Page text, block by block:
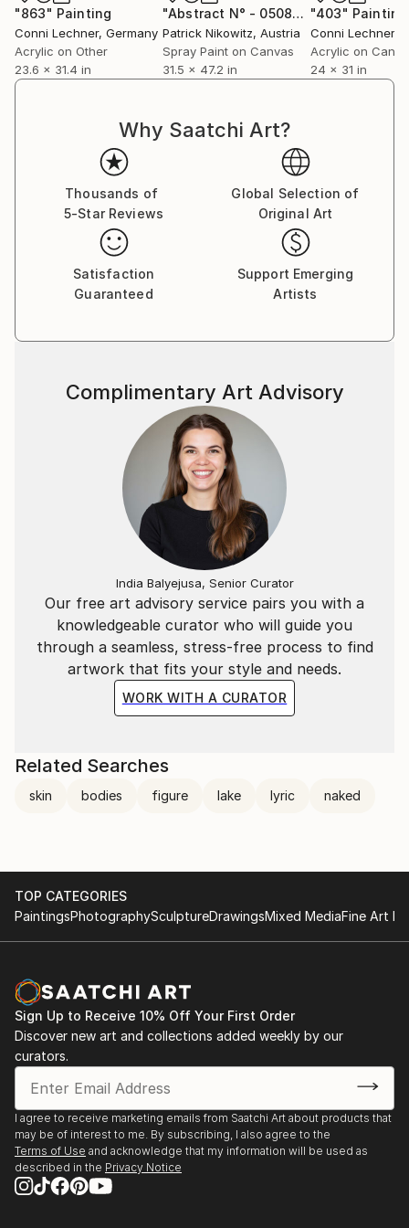
Her works are part of international collections in the
USA, Qatar, Dubai, Australia, England, Germany,
Italy, Spain, Taiwan, China and Turkey such as Qatar
Sancak Group, Anna Laudel, Cyprus Museum of
Modern Arts and in private collections. In 2019, she
presented his works from the ‘Gemstone’ series to
Parisian art lovers in the group exhibition ‘Heritage’ in
Espace Marais-Marais, which is adjacent to galleries
such as Zwirner, Thaddeus Ropac and Perrotin. Her
pieces sometimes shown in art lessons in some
schools in England as the examples of today’s art.
"863" Painting
Conni Lechner, Germany
Acrylic on Other
23.6 x 31.4 in
"Abstract N° - 050895" Painting
Patrick Nikowitz, Austria
Spray Paint on Canvas
31.5 x 47.2 in
"403" Painting
Conni Lechner
Acrylic on
24 x 31 in
Why Saatchi Art?
Thousands of
5-Star Reviews
Global Selection of
Original Art
Satisfaction
Guaranteed
Support Emerging
Artists
Our free art advisory service pairs you with a
knowledgeable curator who will guide you
through a seamless, stress-free process to find
artwork that fits your style and needs.
WORK WITH A CURATOR
Complimentary Art Advisory
India Balyejusa, Senior Curator
Related Searches
skin bodies figure lake lyric naked
TOP CATEGORIES
PaintingsPhotographySculptureDrawingsMixed MediaFine Art
Sign Up to Receive 10% Off Your First Order
Discover new art and collections added weekly by our
curators.
I agree to receive marketing emails from Saatchi Art about products that
may be of interest to me. By subscribing, I also agree to the
Terms of Use and acknowledge that my information will be used as
described in the Privacy Notice